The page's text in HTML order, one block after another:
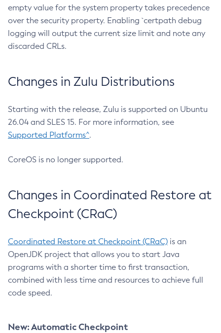
empty value for the system property takes precedence
over the security property. Enabling `certpath debug
logging will output the current size limit and note any
discarded CRLs.
Changes in Zulu Distributions
Starting with the release, Zulu is supported on Ubuntu
26.04 and SLES 15. For more information, see
Supported Platforms^.
CoreOS is no longer supported.
Changes in Coordinated Restore at
Checkpoint (CRaC)
Coordinated Restore at Checkpoint (CRaC) is an
OpenJDK project that allows you to start Java
programs with a shorter time to first transaction,
combined with less time and resources to achieve full
code speed.
New: Automatic Checkpoint